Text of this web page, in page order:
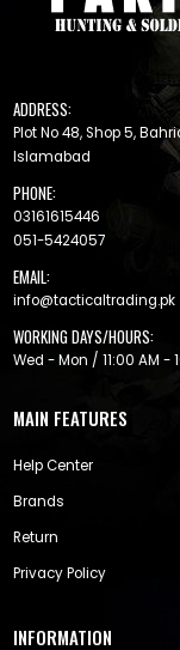
ADDRESS:
Plot No 48, Shop 5,
Islamabad
PHONE:
03161615446
051-5424057
EMAIL:
info@tacticaltrading.pk
WORKING DAYS/HOURS:
Wed - Mon / 11:00 AM -
MAIN FEATURES
Help Center
Brands
Return
Privacy Policy
INFORMATION